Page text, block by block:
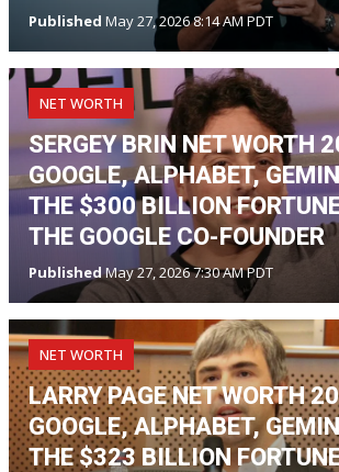
Published May 27, 2026 8:14 AM PDT
NET WORTH
SERGEY BRIN NET WORTH
GOOGLE, ALPHABET,
THE $300 BILLION
THE GOOGLE CO-FOUNDER
PublishedMay 27, 2026 7:30 AM PDT
NET WORTH
LARRY PAGE NET WORTH
GOOGLE, ALPHABET,
THE $323 BILLION